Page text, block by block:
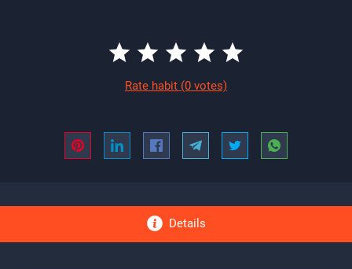
Rate habit (0 votes)
Details